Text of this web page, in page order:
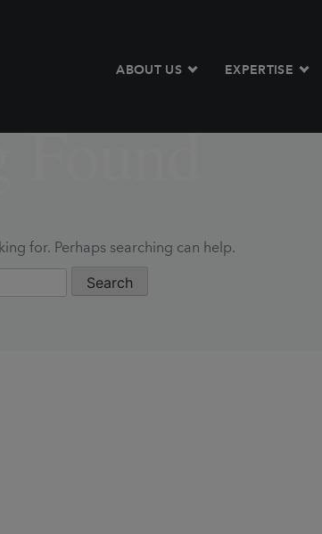
ABOUT US EXPERTISE
Found
for. Perhaps searching can help.